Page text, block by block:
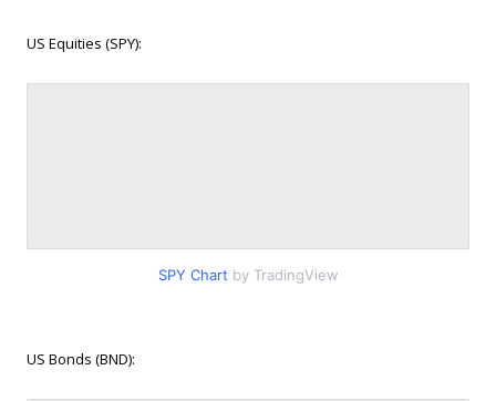
US Equities (SPY):
SPY Chart by TradingView
US Bonds (BND):